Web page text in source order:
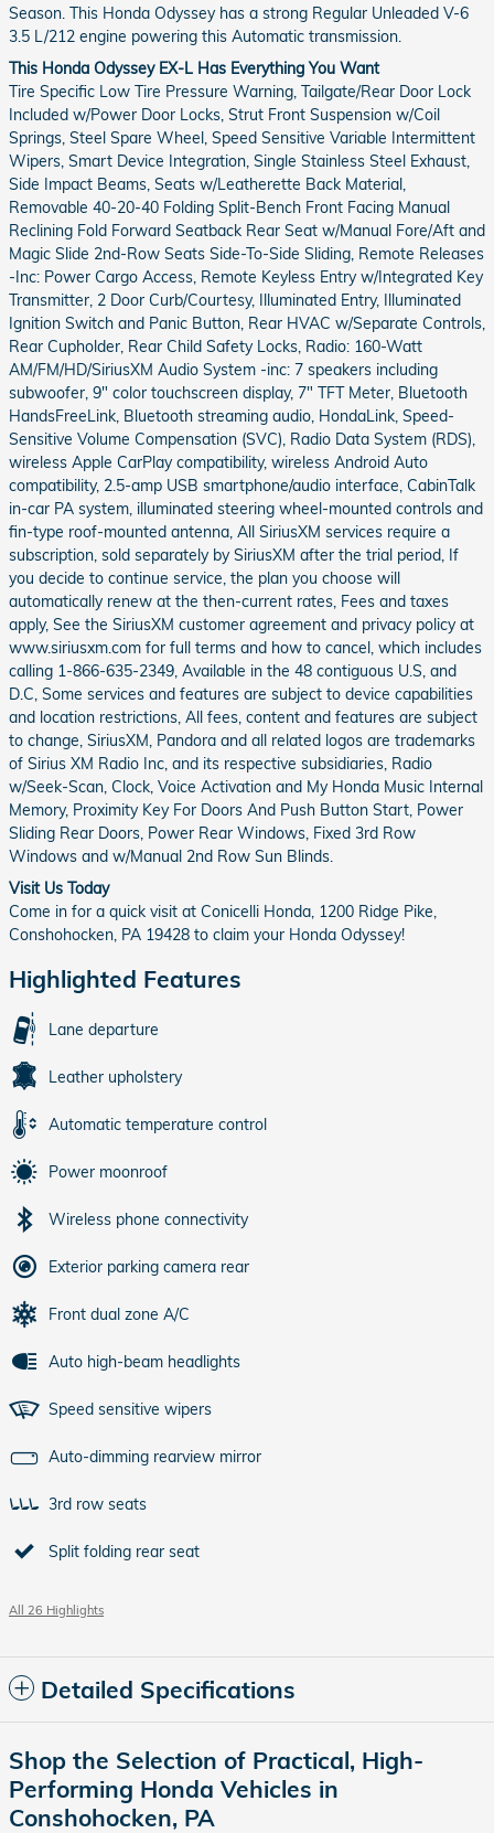
Season. This Honda Odyssey has a strong Regular Unleaded V-6
3.5 L/212 engine powering this Automatic transmission.
This Honda Odyssey EX-L Has Everything You Want
Tire Specific Low Tire Pressure Warning, Tailgate/Rear Door Lock
Included w/Power Door Locks, Strut Front Suspension w/Coil
Springs, Steel Spare Wheel, Speed Sensitive Variable Intermittent
Wipers, Smart Device Integration, Single Stainless Steel Exhaust,
Side Impact Beams, Seats w/Leatherette Back Material,
Removable 40-20-40 Folding Split-Bench Front Facing Manual
Reclining Fold Forward Seatback Rear Seat w/Manual Fore/Aft and
Magic Slide 2nd-Row Seats Side-To-Side Sliding, Remote Releases
-Inc: Power Cargo Access, Remote Keyless Entry w/Integrated Key
Transmitter, 2 Door Curb/Courtesy, Illuminated Entry, Illuminated
Ignition Switch and Panic Button, Rear HVAC w/Separate Controls,
Rear Cupholder, Rear Child Safety Locks, Radio: 160-Watt
AM/FM/HD/SiriusXM Audio System -inc: 7 speakers including
subwoofer, 9" color touchscreen display, 7" TFT Meter, Bluetooth
HandsFreeLink, Bluetooth streaming audio, HondaLink, Speed-
Sensitive Volume Compensation (SVC), Radio Data System (RDS),
wireless Apple CarPlay compatibility, wireless Android Auto
compatibility, 2.5-amp USB smartphone/audio interface, CabinTalk
in-car PA system, illuminated steering wheel-mounted controls and
fin-type roof-mounted antenna, All SiriusXM services require a
subscription, sold separately by SiriusXM after the trial period, If
you decide to continue service, the plan you choose will
automatically renew at the then-current rates, Fees and taxes
apply, See the SiriusXM customer agreement and privacy policy at
www.siriusxm.com for full terms and how to cancel, which includes
calling 1-866-635-2349, Available in the 48 contiguous U.S, and
D.C, Some services and features are subject to device capabilities
and location restrictions, All fees, content and features are subject
to change, SiriusXM, Pandora and all related logos are trademarks
of Sirius XM Radio Inc, and its respective subsidiaries, Radio
w/Seek-Scan, Clock, Voice Activation and My Honda Music Internal
Memory, Proximity Key For Doors And Push Button Start, Power
Sliding Rear Doors, Power Rear Windows, Fixed 3rd Row
Windows and w/Manual 2nd Row Sun Blinds.
Visit Us Today
Come in for a quick visit at Conicelli Honda, 1200 Ridge Pike,
Conshohocken, PA 19428 to claim your Honda Odyssey!
Highlighted Features
Lane departure
Leather upholstery
Automatic temperature control
Power moonroof
Wireless phone connectivity
Exterior parking camera rear
Front dual zone A/C
Auto high-beam headlights
Speed sensitive wipers
Auto-dimming rearview mirror
3rd row seats
Split folding rear seat
All 26 Highlights
Detailed Specifications
Shop the Selection of Practical, High-
Performing Honda Vehicles in
Conshohocken, PA